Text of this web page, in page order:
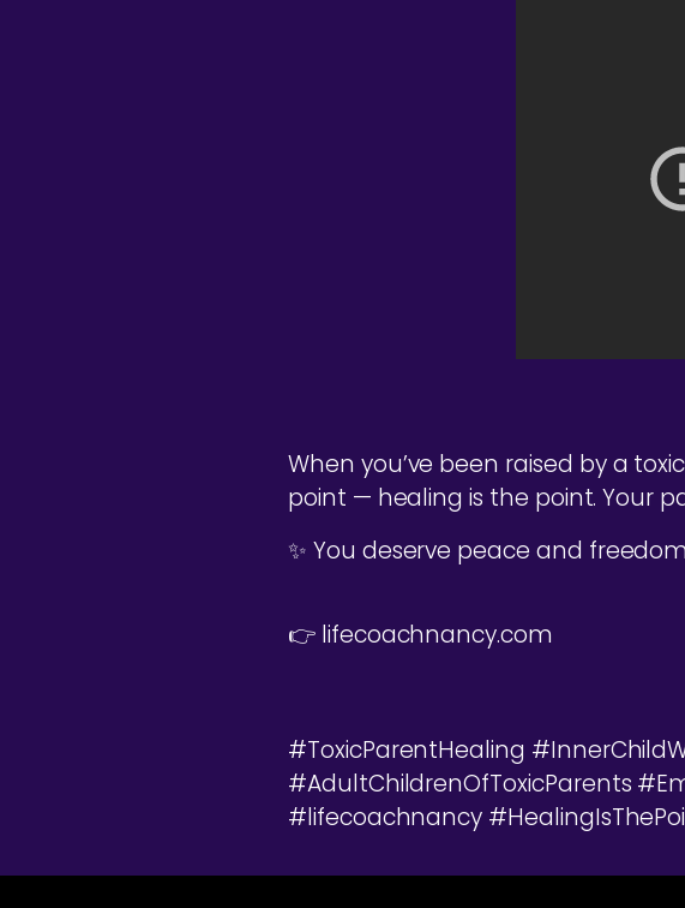
When you’ve been raised by a
point — healing is the point. Your
✨ You deserve peace and
👉 lifecoachnancy.com
#ToxicParentHealing
#AdultChildrenOfToxicParents
#lifecoachnancy